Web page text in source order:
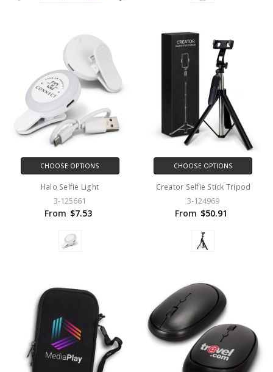
CHOOSE OPTIONS
Halo Selfie Light
3-125661
From $7.53
CHOOSE OPTIONS
Creator Selfie Stick Tripod
3-124969
From $50.91